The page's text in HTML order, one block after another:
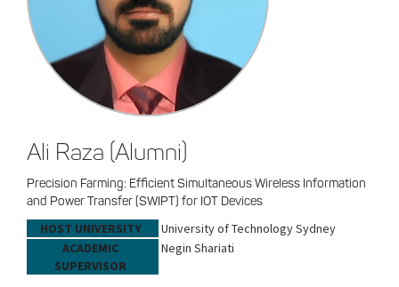
Ali Raza (Alumni)
Precision Farming: Efficient Simultaneous Wireless Information
and Power Transfer (SWIPT) for IOT Devices
HOST UNIVERSITY
University of Technology Sydney
ACADEMIC
SUPERVISOR
Negin Shariati